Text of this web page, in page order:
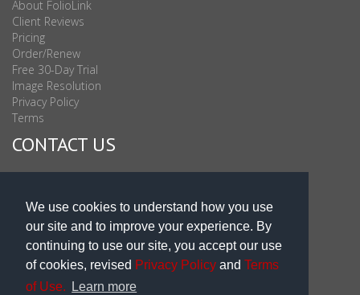
We use cookies to understand how you use
our site and to improve your experience. By
continuing to use our site, you accept our use
of cookies, revised Privacy Policy and Terms
of Use.
Learn more
About FolioLink
Client Reviews
Pricing
Order/Renew
Free 30-Day Trial
Image Resolution
Privacy Policy
Terms
CONTACT US
Sales & Support Int'l: 703-506-0878
Subscribe to Newsletter
Blog